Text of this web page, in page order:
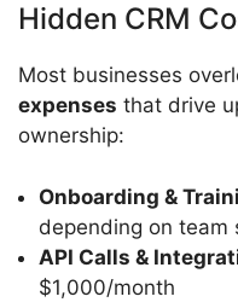
Hidden CRM
Most businesses
expenses that drive
ownership:
Onboarding &
depending on team
API Calls &
$1,000/month